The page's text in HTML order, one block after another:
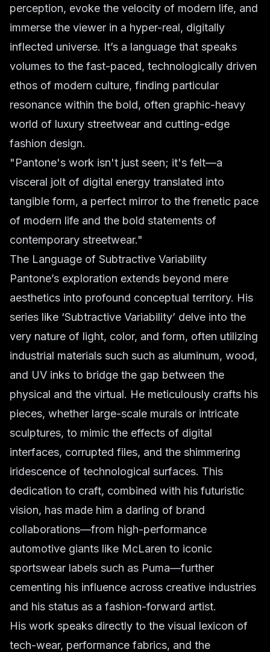
perception, evoke the velocity of modern life, and
immerse the viewer in a hyper-real, digitally
inflected universe. It’s a language that speaks
volumes to the fast-paced, technologically driven
ethos of modern culture, finding particular
resonance within the bold, often graphic-heavy
world of luxury streetwear and cutting-edge
fashion design.
"Pantone's work isn't just seen; it's felt—a
visceral jolt of digital energy translated into
tangible form, a perfect mirror to the frenetic pace
of modern life and the bold statements of
contemporary streetwear."
The Language of Subtractive Variability
Pantone’s exploration extends beyond mere
aesthetics into profound conceptual territory. His
series like ‘Subtractive Variability’ delve into the
very nature of light, color, and form, often utilizing
industrial materials such such as aluminum, wood,
and UV inks to bridge the gap between the
physical and the virtual. He meticulously crafts his
pieces, whether large-scale murals or intricate
sculptures, to mimic the effects of digital
interfaces, corrupted files, and the shimmering
iridescence of technological surfaces. This
dedication to craft, combined with his futuristic
vision, has made him a darling of brand
collaborations—from high-performance
automotive giants like McLaren to iconic
sportswear labels such as Puma—further
cementing his influence across creative industries
and his status as a fashion-forward artist.
His work speaks directly to the visual lexicon of
tech-wear, performance fabrics, and the